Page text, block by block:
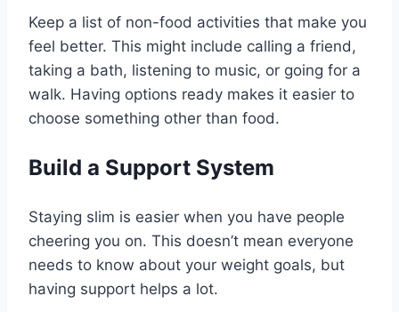
Keep a list of non-food activities that make you
feel better. This might include calling a friend,
taking a bath, listening to music, or going for a
walk. Having options ready makes it easier to
choose something other than food.
Build a Support System
Staying slim is easier when you have people
cheering you on. This doesn’t mean everyone
needs to know about your weight goals, but
having support helps a lot.